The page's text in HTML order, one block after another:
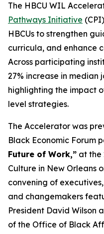
The HBCU WIL
Pathways Initiative
HBCUs to strengthen
curricula, and enhance
Across participating
27% increase in median
highlighting the impact
level strategies.
The Accelerator was
Black Economic Forum
Future of Work,” at the
Culture in New Orleans
convening of
and changemakers
President David Wilson
of the Office of Black